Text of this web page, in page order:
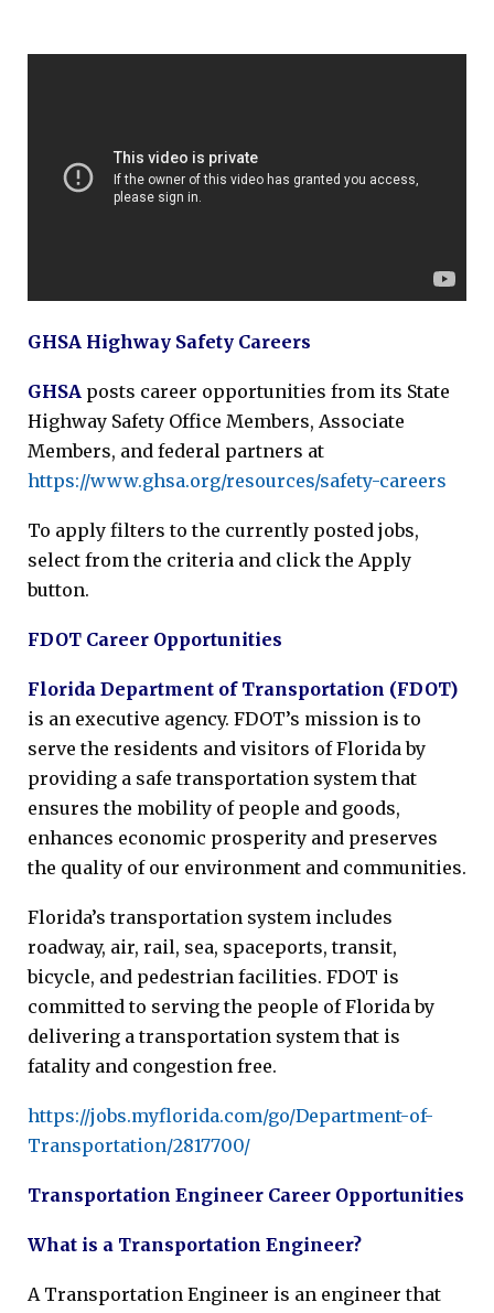
GHSA Highway Safety Careers
GHSA posts career opportunities from its State
Highway Safety Office Members, Associate
Members, and federal partners at
https://www.ghsa.org/resources/safety-careers
To apply filters to the currently posted jobs,
select from the criteria and click the Apply
button.
FDOT Career Opportunities
Florida Department of Transportation (FDOT)
is an executive agency. FDOT’s mission is to
serve the residents and visitors of Florida by
providing a safe transportation system that
ensures the mobility of people and goods,
enhances economic prosperity and preserves
the quality of our environment and communities.
Florida’s transportation system includes
roadway, air, rail, sea, spaceports, transit,
bicycle, and pedestrian facilities. FDOT is
committed to serving the people of Florida by
delivering a transportation system that is
fatality and congestion free.
https://jobs.myflorida.com/go/Department-of-
Transportation/2817700/
Transportation Engineer Career Opportunities
What is a Transportation Engineer?
A Transportation Engineer is an engineer that